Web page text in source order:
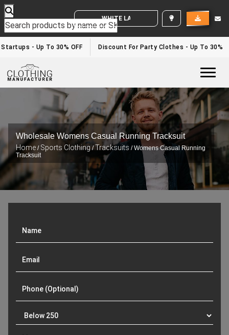
WHITE LABEL ENQUIRY
- Up To 30% OFF Discount For Party Clothes - Up To 30%
Wholesale Womens Casual Running Tracksuit
Home / Sports Clothing/Tracksuits / Womens Casual Running
Tracksuit